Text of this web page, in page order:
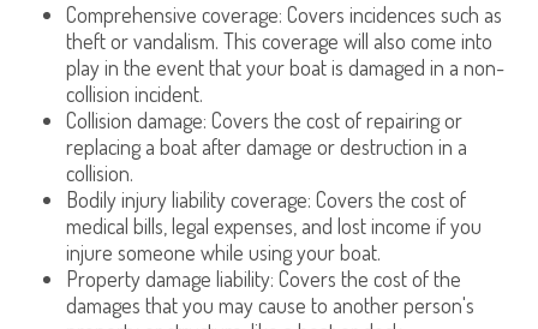
Comprehensive coverage: Covers incidences such as
theft or vandalism. This coverage will also come into
play in the event that your boat is damaged in a non-
collision incident.
Collision damage: Covers the cost of repairing or
replacing a boat after damage or destruction in a
collision.
Bodily injury liability coverage: Covers the cost of
medical bills, legal expenses, and lost income if you
injure someone while using your boat.
Property damage liability: Covers the cost of the
damages that you may cause to another person's